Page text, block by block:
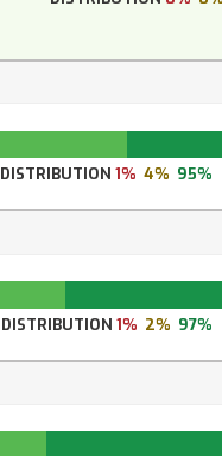
DISTRIBUTION 1% 4% 95%
DISTRIBUTION 1% 2% 97%